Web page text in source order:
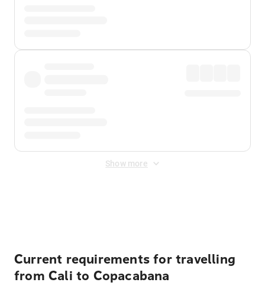
Show more
Current requirements for travelling
from Cali to Copacabana